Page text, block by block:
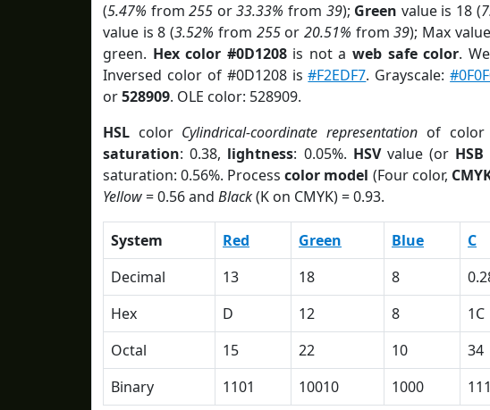
(5.47% from255 or33.33% from 39); Green value is 18 (
value is 8 (3.52% from 255or20.51% from39); Max
green. Hex color #0D1208is not aweb safe color.
Inversed color of #0D1208 is#F2EDF7. Grayscale:
or528909. OLE color: 528909.
HSL color Cylindrical-coordinate representation of color
saturation: 0.38, lightness: 0.05%. HSVvalue (or HSB
saturation: 0.56%. Processcolor model (Four color,
Yellow= 0.56 and Black(K on CMYK) = 0.93.
System Red Green Blue C
Decimal
13 18 8
Hex
D 12 8 1C
Octal
15 22 10 34
Binary
1101 10010 1000